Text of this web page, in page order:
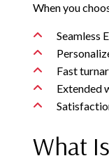
When you
Seamless
Fast
Extended
What